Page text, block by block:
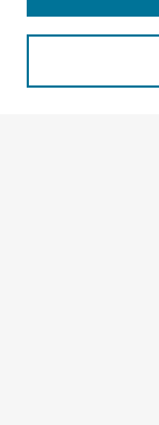
Narrow Topic